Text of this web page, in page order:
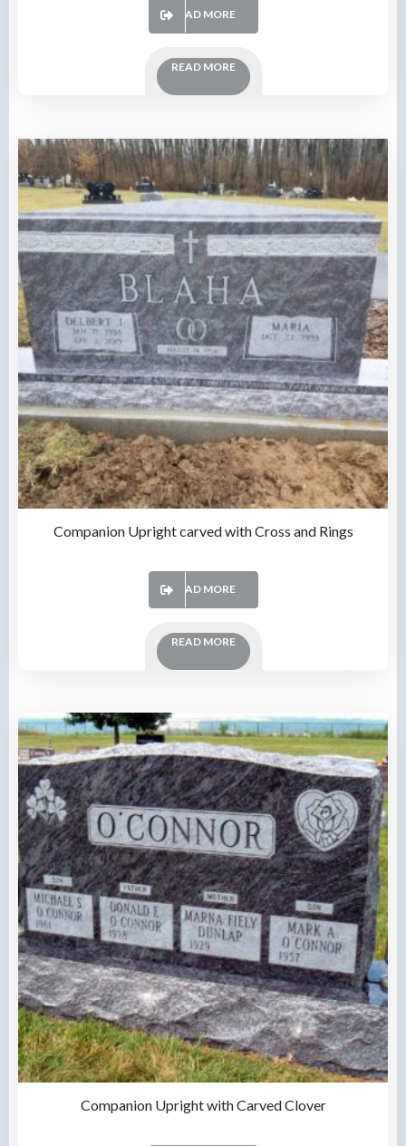
READ MORE
READ MORE
Companion Upright carved with Cross and Rings
READ MORE
READ MORE
Companion Upright with Carved Clover